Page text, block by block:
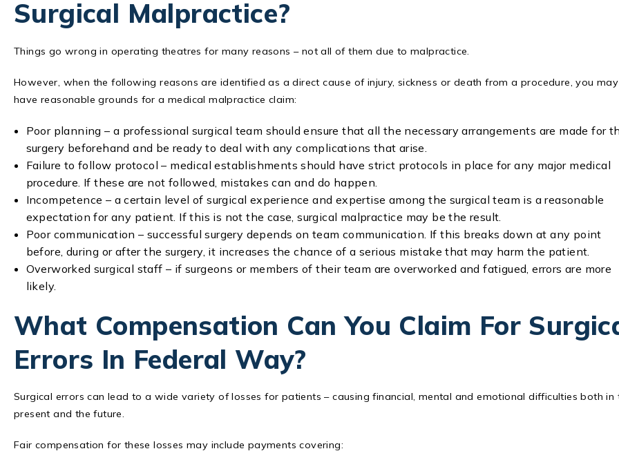
Surgical Malpractice?
Things go wrong in operating theatres for many reasons – not all of them due to malpractice.
However, when the following reasons are identified as a direct cause of injury, sickness or death from a procedure, you may
have reasonable grounds for a medical malpractice claim:
Poor planning – a professional surgical team should ensure that all the necessary arrangements are made for
surgery beforehand and be ready to deal with any complications that arise.
Failure to follow protocol – medical establishments should have strict protocols in place for any major medical
procedure. If these are not followed, mistakes can and do happen.
Incompetence – a certain level of surgical experience and expertise among the surgical team is a reasonable
expectation for any patient. If this is not the case, surgical malpractice may be the result.
Poor communication – successful surgery depends on team communication. If this breaks down at any point
before, during or after the surgery, it increases the chance of a serious mistake that may harm the patient.
Overworked surgical staff – if surgeons or members of their team are overworked and fatigued, errors are more
likely.
What Compensation Can You Claim For
Errors In Federal Way?
Surgical errors can lead to a wide variety of losses for patients – causing financial, mental and emotional difficulties both in
present and the future.
Fair compensation for these losses may include payments covering: